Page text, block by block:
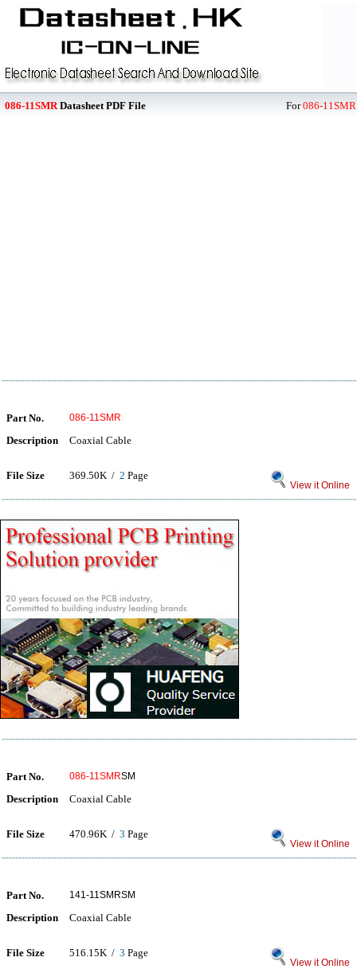
086-11SMRDatasheet PDF File For086-11SMR
Part No. 086-11SMR
Description Coaxial Cable
File Size 369.50K / 2 Page
View it Online
Part No. 086-11SMRSM
Description Coaxial Cable
File Size 470.96K / 3 Page
View it Online
Part No. 141-11SMRSM
Description Coaxial Cable
File Size 516.15K / 3 Page
View it Online